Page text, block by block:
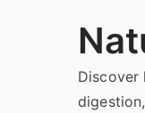
Discover